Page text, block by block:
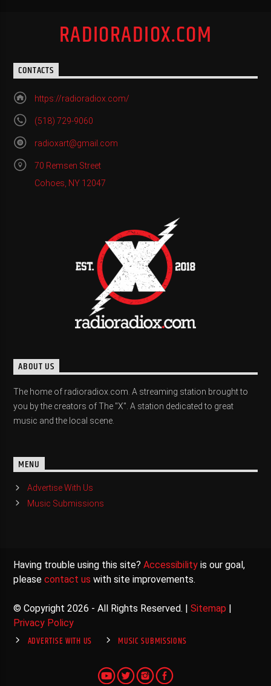
RADIORADIOX.COM
CONTACTS
https://radioradiox.com/
(518) 729-9060
radioxart@gmail.com
70 Remsen Street
Cohoes, NY 12047
ABOUT US
The home of radioradiox.com. A streaming station brought to
you by the creators of The "X". A station dedicated to great
music and the local scene.
MENU
Advertise With Us
Music Submissions
Having trouble using this site?Accessibility is our goal,
pleasecontact us with site improvements.
© Copyright 2026 - All Rights Reserved. |Sitemap |
Privacy Policy
ADVERTISE WITH US MUSIC SUBMISSIONS